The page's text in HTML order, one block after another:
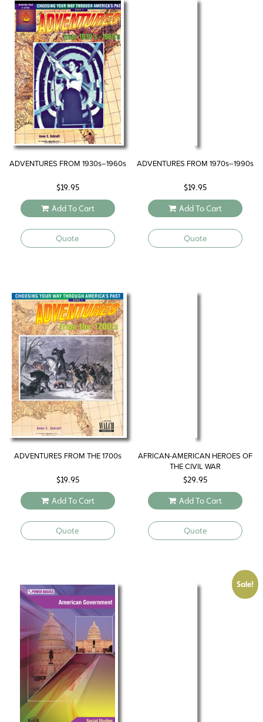
ADVENTURES FROM 1930s–1960s
$19.95
Add To Cart
Quote
ADVENTURES FROM 1970s–1990s
$19.95
Add To Cart
Quote
ADVENTURES FROM THE 1700s
$19.95
Add To Cart
Quote
AFRICAN-AMERICAN HEROES OF
THE CIVIL WAR
$29.95
Add To Cart
Quote
Sale!